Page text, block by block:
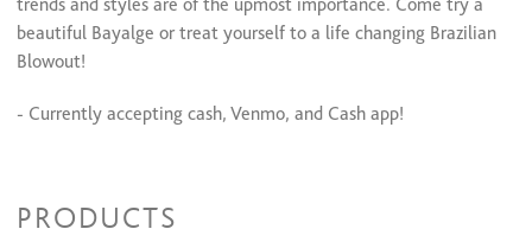
All Over Color + Full Highlight & Style
$205 and up
All Over Color + Full Highlights + Cut + Style
trends and styles are of the upmost importance. Come try a
beautiful Bayalge or treat yourself to a life changing Brazilian
Blowout!
- Currently accepting cash, Venmo, and Cash app!
PRODUCTS